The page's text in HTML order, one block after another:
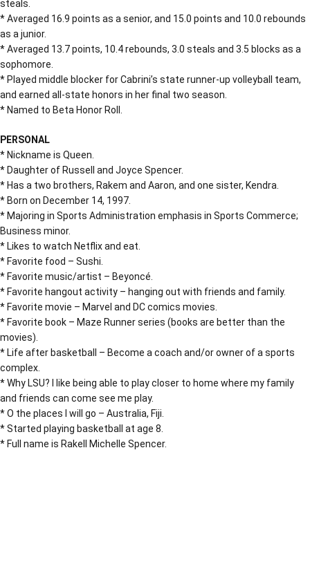
steals.
* Averaged 16.9 points as a senior, and 15.0 points and 10.0 rebounds
as a junior.
* Averaged 13.7 points, 10.4 rebounds, 3.0 steals and 3.5 blocks as a
sophomore.
* Played middle blocker for Cabrini’s state runner-up volleyball team,
and earned all-state honors in her final two season.
* Named to Beta Honor Roll.
PERSONAL
* Nickname is Queen.
* Daughter of Russell and Joyce Spencer.
* Has a two brothers, Rakem and Aaron, and one sister, Kendra.
* Born on December 14, 1997.
* Majoring in Sports Administration emphasis in Sports Commerce;
Business minor.
* Likes to watch Netflix and eat.
* Favorite food – Sushi.
* Favorite music/artist – Beyoncé.
* Favorite hangout activity – hanging out with friends and family.
* Favorite movie – Marvel and DC comics movies.
* Favorite book – Maze Runner series (books are better than the
movies).
* Life after basketball – Become a coach and/or owner of a sports
complex.
* Why LSU? I like being able to play closer to home where my family
and friends can come see me play.
* O the places I will go – Australia, Fiji.
* Started playing basketball at age 8.
* Full name is Rakell Michelle Spencer.